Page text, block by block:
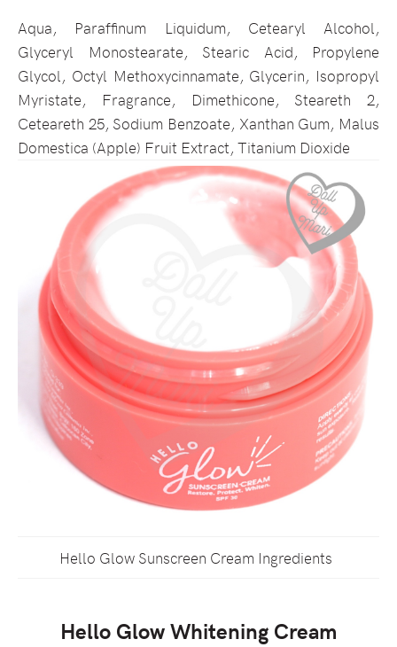
Aqua, Paraffinum Liquidum, Cetearyl Alcohol,
Glyceryl Monostearate, Stearic Acid, Propylene
Glycol, Octyl Methoxycinnamate, Glycerin, Isopropyl
Myristate, Fragrance, Dimethicone, Steareth 2,
Ceteareth 25, Sodium Benzoate, Xanthan Gum, Malus
Domestica (Apple) Fruit Extract, Titanium Dioxide
Hello Glow Sunscreen Cream Ingredients
Hello Glow Whitening Cream